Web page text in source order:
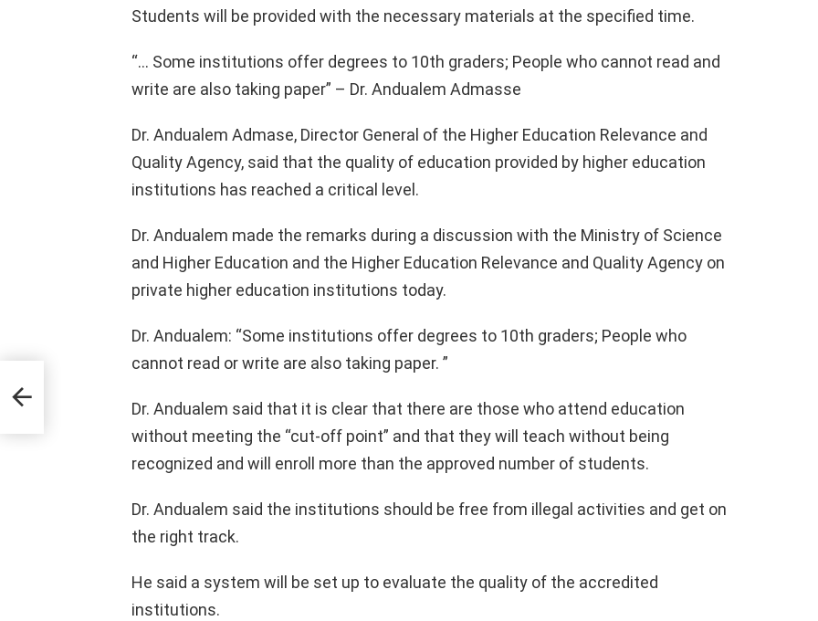
Students will be provided with the necessary materials at the specified time.
“… Some institutions offer degrees to 10th graders; People who cannot read and
write are also taking paper” – Dr. Andualem Admasse
Dr. Andualem Admase, Director General of the Higher Education Relevance and
Quality Agency, said that the quality of education provided by higher education
institutions has reached a critical level.
Dr. Andualem made the remarks during a discussion with the Ministry of Science
and Higher Education and the Higher Education Relevance and Quality Agency on
private higher education institutions today.
Dr. Andualem: “Some institutions offer degrees to 10th graders; People who
cannot read or write are also taking paper. ”
Dr. Andualem said that it is clear that there are those who attend education
without meeting the “cut-off point” and that they will teach without being
recognized and will enroll more than the approved number of students.
Dr. Andualem said the institutions should be free from illegal activities and get on
the right track.
He said a system will be set up to evaluate the quality of the accredited
institutions.